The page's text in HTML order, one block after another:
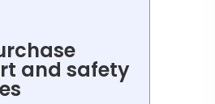
and safety